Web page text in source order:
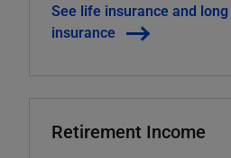
See life insurance and
insurance
Retirement Income